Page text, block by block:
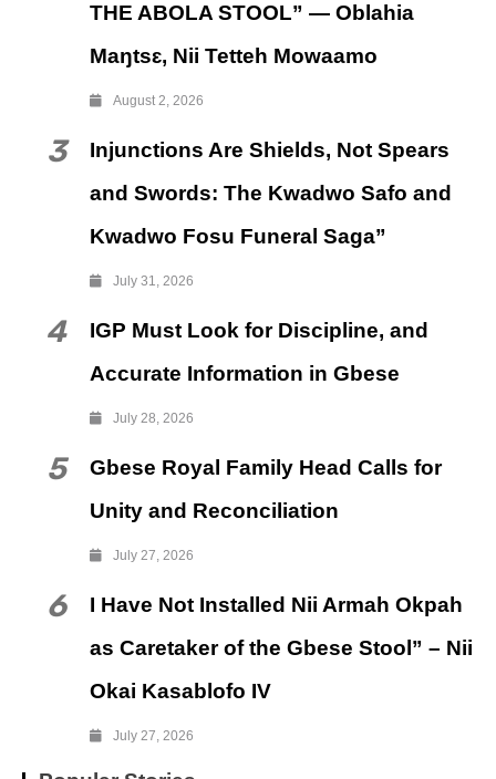
THE ABOLA STOOL” — Oblahia
Maŋtsɛ, Nii Tetteh Mowaamo
August 2, 2026
3
Injunctions Are Shields, Not Spears
and Swords: The Kwadwo Safo and
Kwadwo Fosu Funeral Saga”
July 31, 2026
4
IGP Must Look for Discipline, and
Accurate Information in Gbese
July 28, 2026
5
Gbese Royal Family Head Calls for
Unity and Reconciliation
July 27, 2026
6
I Have Not Installed Nii Armah Okpah
as Caretaker of the Gbese Stool” – Nii
Okai Kasablofo IV
July 27, 2026